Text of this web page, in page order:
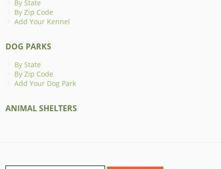
By State
By Zip Code
Add Your Kennel
DOG PARKS
By State
By Zip Code
Add Your Dog Park
ANIMAL SHELTERS